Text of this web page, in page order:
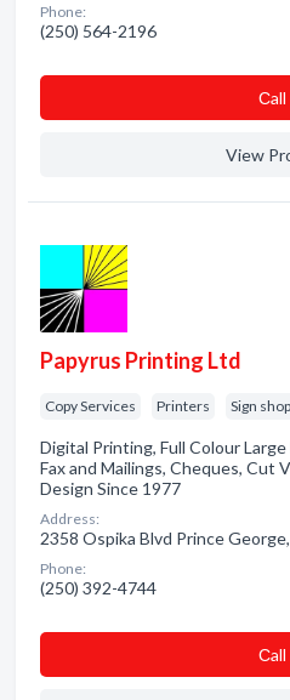
Phone:
(250) 564-2196
Сall
View
Papyrus Printing Ltd
Copy Services Printers Sign shop
Digital Printing, Full Colour
Fax and Mailings, Cheques, Cut
Design Since 1977
Address:
2358 Ospika Blvd Prince
Phone:
(250) 392-4744
Сall